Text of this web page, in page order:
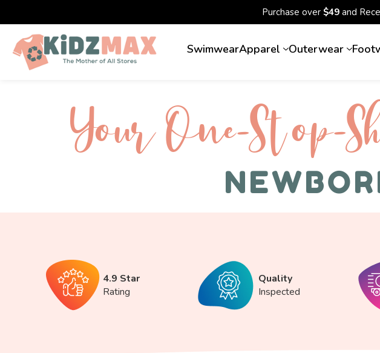
Purchase over $49and
SwimwearApparel Outerwear
Your One-S top-
4.9 Star
Rating
Quality
Inspected